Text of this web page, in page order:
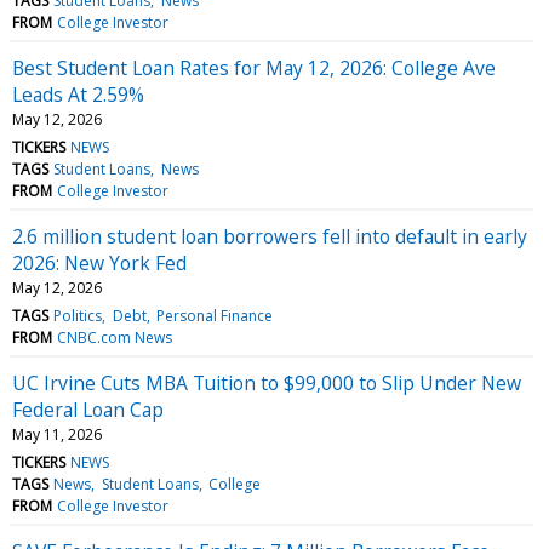
FROM College Investor
Best Student Loan Rates for May 12, 2026: College Ave
Leads At 2.59%
May 12, 2026
TICKERS NEWS
TAGS Student Loans News
FROM College Investor
2.6 million student loan borrowers fell into default in early
2026: New York Fed
May 12, 2026
TAGS Politics Debt Personal Finance
FROM CNBC.com News
UC Irvine Cuts MBA Tuition to $99,000 to Slip Under New
Federal Loan Cap
May 11, 2026
TICKERS NEWS
TAGS News Student Loans College
FROM College Investor